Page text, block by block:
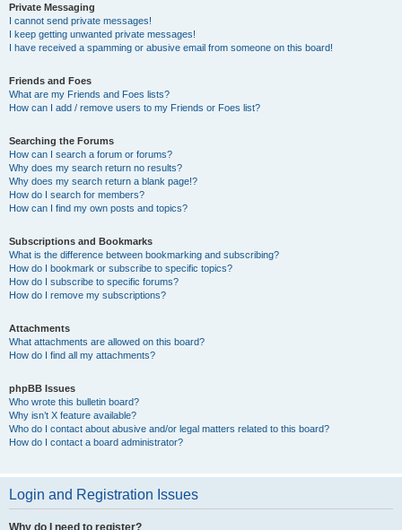
Private Messaging
I cannot send private messages!
I keep getting unwanted private messages!
I have received a spamming or abusive email from someone on this board!
Friends and Foes
What are my Friends and Foes lists?
How can I add / remove users to my Friends or Foes list?
Searching the Forums
How can I search a forum or forums?
Why does my search return no results?
Why does my search return a blank page!?
How do I search for members?
How can I find my own posts and topics?
Subscriptions and Bookmarks
What is the difference between bookmarking and subscribing?
How do I bookmark or subscribe to specific topics?
How do I subscribe to specific forums?
How do I remove my subscriptions?
Attachments
What attachments are allowed on this board?
How do I find all my attachments?
phpBB Issues
Who wrote this bulletin board?
Why isn’t X feature available?
Who do I contact about abusive and/or legal matters related to this board?
How do I contact a board administrator?
Login and Registration Issues
Why do I need to register?